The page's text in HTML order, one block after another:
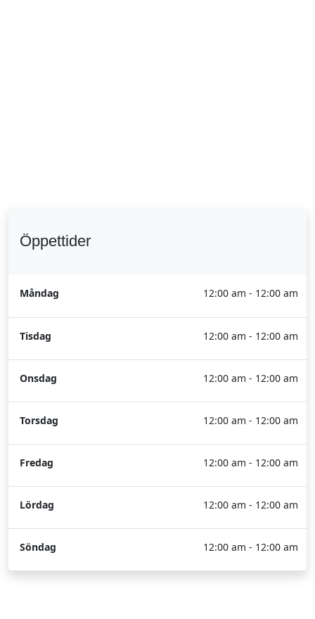
Öppettider
Måndag 12:00 am - 12:00 am
Tisdag 12:00 am - 12:00 am
Onsdag 12:00 am - 12:00 am
Torsdag 12:00 am - 12:00 am
Fredag 12:00 am - 12:00 am
Lördag 12:00 am - 12:00 am
Söndag 12:00 am - 12:00 am